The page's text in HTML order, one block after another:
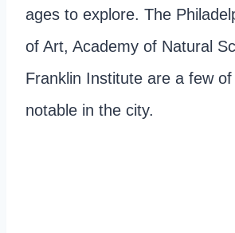
ages to explore. The
of Art, Academy of Natural
Franklin Institute are a few
notable in the city.